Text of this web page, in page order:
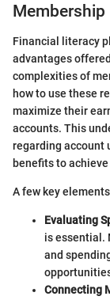
Financial literacy
advantages
complexities of
how to use these
maximize their
accounts. This
regarding account
benefits to
A few key
Evaluating
is essential.
and
Connecting